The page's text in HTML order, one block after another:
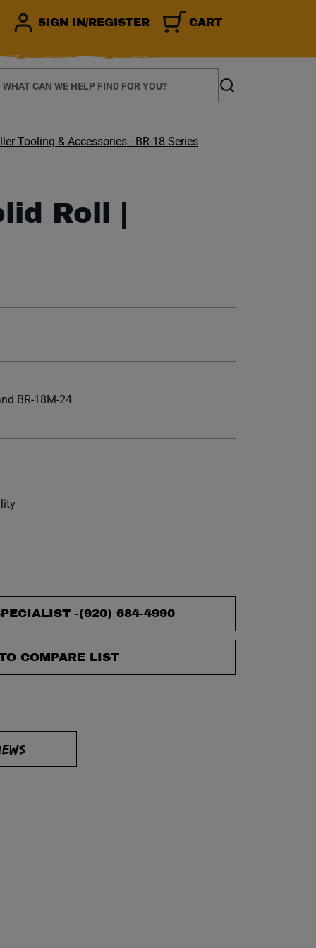
SIGN IN/REGISTER CART
Search
Tooling & Accessories - BR-18 Series
Roll |
BR-18M-24
-(920) 684-4990
COMPARE LIST